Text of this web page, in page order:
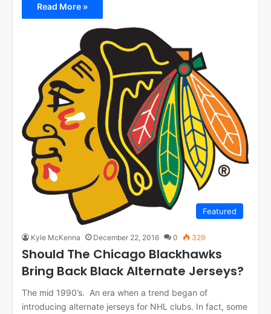
Read More »
Featured
Kyle McKenna December 22, 2016 0 329
Should The Chicago Blackhawks
Bring Back Black Alternate Jerseys?
The mid 1990’s. An era when a trend began of
introducing alternate jerseys for NHL clubs. In fact, some